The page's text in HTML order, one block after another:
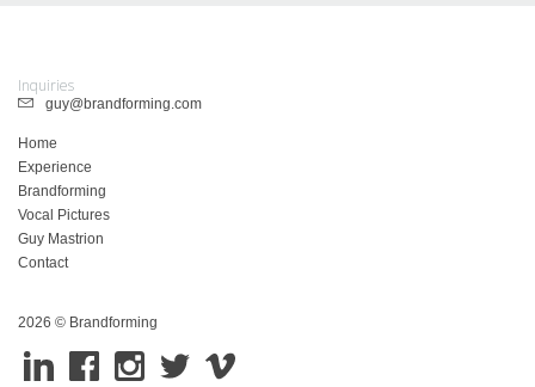
Inquiries
guy@brandforming.com
Home
Experience
Brandforming
Vocal Pictures
Guy Mastrion
Contact
2026 © Brandforming